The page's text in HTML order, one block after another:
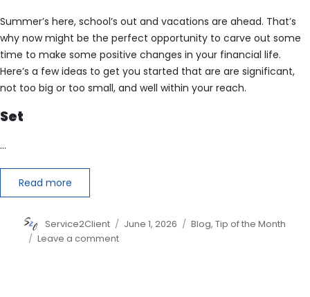
Summer’s here, school’s out and vacations are ahead. That’s
why now might be the perfect opportunity to carve out some
time to make some positive changes in your financial life.
Here’s a few ideas to get you started that are are significant,
not too big or too small, and well within your reach.
Set
…
Read more
Author
Service2Client
Posted
June 1, 2026 Categories
Blog,Tip of the Month
Leave a commenton